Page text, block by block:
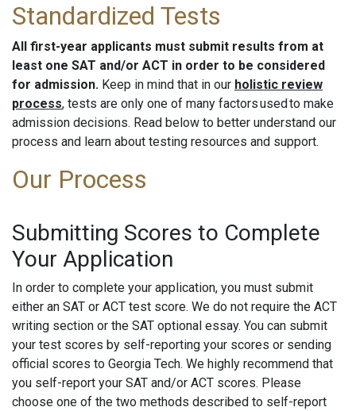
Standardized Tests
All first-year applicants must submit results from at
least one SAT and/or ACT in order to be considered
for admission. Keep in mind that in our holistic review
process, tests are only one of many factors used to make
admission decisions. Read below to better understand our
process and learn about testing resources and support.
Our Process
Submitting Scores to Complete
Your Application
In order to complete your application, you must submit
either an SAT or ACT test score. We do not require the ACT
writing section or the SAT optional essay. You can submit
your test scores by self-reporting your scores or sending
official scores to Georgia Tech. We highly recommend that
you self-report your SAT and/or ACT scores. Please
choose one of the two methods described to self-report